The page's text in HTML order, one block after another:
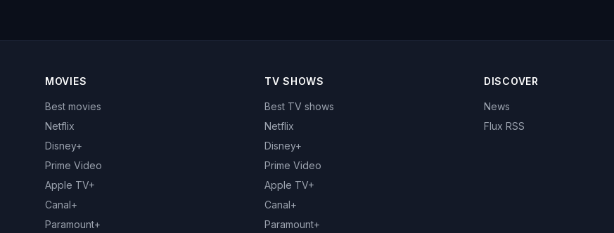
MOVIES
Best movies
Netflix
Disney+
Prime Video
Apple TV+
Canal+
Paramount+
TV SHOWS
Best TV shows
Netflix
Disney+
Prime Video
Apple TV+
Canal+
Paramount+
DISCOVER
News
Flux RSS